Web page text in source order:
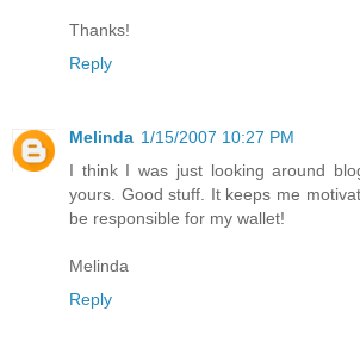
Thanks!
Reply
Melinda 1/15/2007 10:27 PM
I think I was just looking around
yours. Good stuff. It keeps me
be responsible for my wallet!
Melinda
Reply